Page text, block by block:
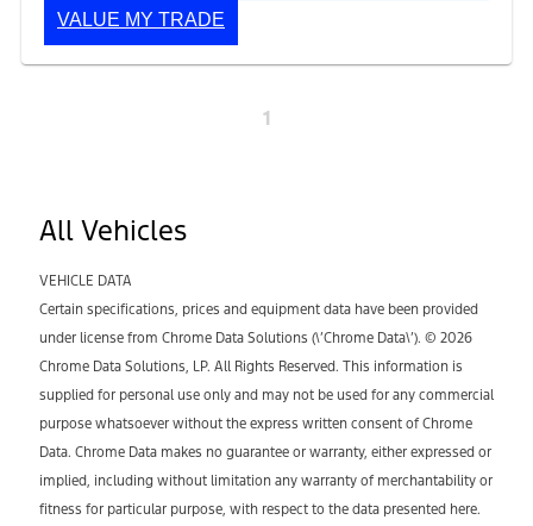
VALUE MY TRADE
1
All Vehicles
VEHICLE DATA
Certain specifications, prices and equipment data have been provided
under license from Chrome Data Solutions (\’Chrome Data\’). © 2026
Chrome Data Solutions, LP. All Rights Reserved. This information is
supplied for personal use only and may not be used for any commercial
purpose whatsoever without the express written consent of Chrome
Data. Chrome Data makes no guarantee or warranty, either expressed or
implied, including without limitation any warranty of merchantability or
fitness for particular purpose, with respect to the data presented here.